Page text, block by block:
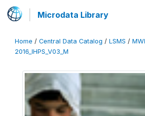
Microdata Library
Home / Central Data Catalog / LSMS /
2016_IHPS_V03_M